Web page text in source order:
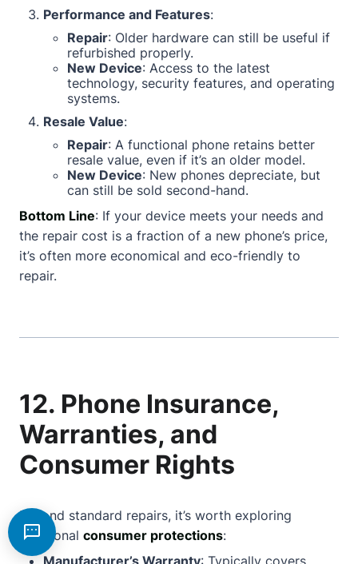
Performance and Features:
Repair: Older hardware can still be useful if
refurbished properly.
New Device: Access to the latest
technology, security features, and operating
systems.
Resale Value:
Repair: A functional phone retains better
resale value, even if it’s an older model.
New Device: New phones depreciate, but
can still be sold second-hand.
Bottom Line: If your device meets your needs and
the repair cost is a fraction of a new phone’s price,
it’s often more economical and eco-friendly to
repair.
12. Phone Insurance,
Warranties, and
Consumer Rights
Beyond standard repairs, it’s worth exploring
additional consumer protections:
Manufacturer’s Warranty: Typically covers